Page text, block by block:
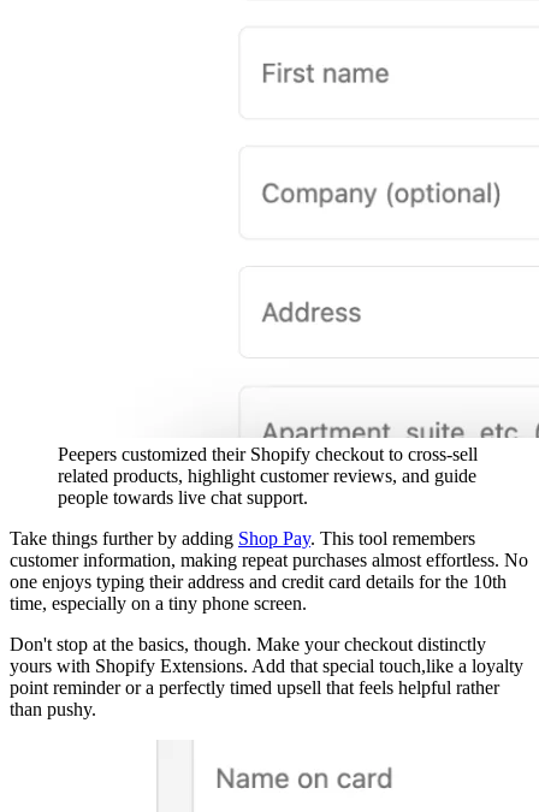
Peepers customized their Shopify checkout to cross-sell
related products, highlight customer reviews, and guide
people towards live chat support.
Take things further by adding Shop Pay. This tool remembers
customer information, making repeat purchases almost effortless. No
one enjoys typing their address and credit card details for the 10th
time, especially on a tiny phone screen.
Don't stop at the basics, though. Make your checkout distinctly
yours with Shopify Extensions. Add that special touch,like a loyalty
point reminder or a perfectly timed upsell that feels helpful rather
than pushy.